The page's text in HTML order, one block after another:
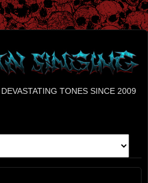
TONES SINCE 2009